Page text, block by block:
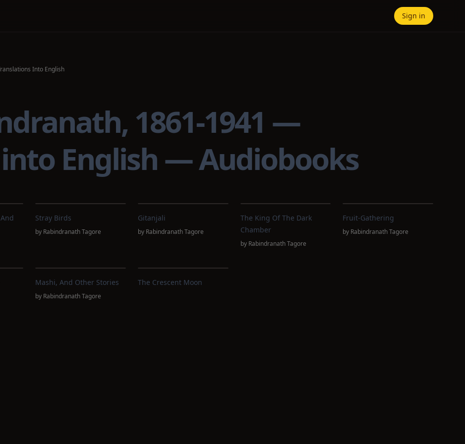
Sign in
Into English
1861-1941 —
English — Audiobooks
Stray Birds
by Rabindranath Tagore
Gitanjali
by Rabindranath Tagore
The King Of The Dark
Chamber
by Rabindranath Tagore
Fruit-Gathering
by Rabindranath Tagore
Mashi, And Other Stories
by Rabindranath Tagore
The Crescent Moon